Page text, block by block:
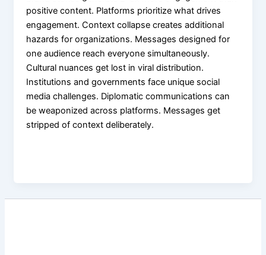
positive content. Platforms prioritize what drives
engagement. Context collapse creates additional
hazards for organizations. Messages designed for
one audience reach everyone simultaneously.
Cultural nuances get lost in viral distribution.
Institutions and governments face unique social
media challenges. Diplomatic communications can
be weaponized across platforms. Messages get
stripped of context deliberately.